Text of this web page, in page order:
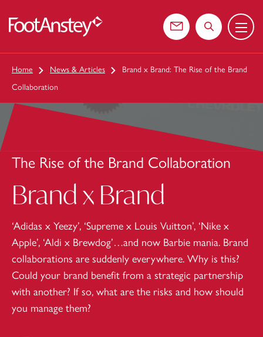
Contact usSearch the
Menu
Home News & Articles
Brand x Brand: The Rise of the Brand
Collaboration
The Rise of the Brand Collaboration
Brand x Brand
‘Adidas x Yeezy’, ‘Supreme x Louis Vuitton’, ‘Nike x
Apple’, ‘Aldi x Brewdog’…and now Barbie mania. Brand
collaborations are suddenly everywhere. Why is this?
Could your brand benefit from a strategic partnership
with another? If so, what are the risks and how should
you manage them?